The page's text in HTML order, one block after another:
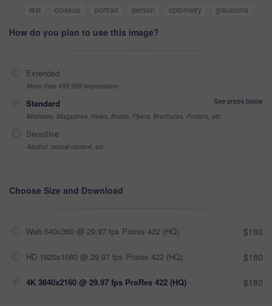
test
closeup portrait person optometry glaucoma
How do you plan to use this image?
Extended
More than 499,999 impressions
Standard
See prices below
Websites, Magazines, News, Books, Flyers, Brochures, Posters, etc
Sensitive
Alcohol, sexual context, etc
Choose Size and Download
Web 640x360 @ 29.97 fps Prores 422 (HQ) $180
HD 1920x1080 @ 29.97 fps Prores 422 (HQ) $180
4K 3840x2160 @ 29.97 fps ProRes 422 (HQ) $180